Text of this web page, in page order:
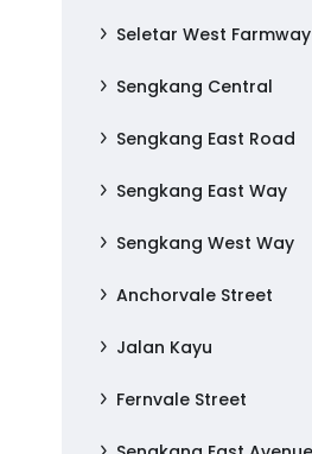
Seletar West
Sengkang Central
Sengkang East Road
Sengkang East Way
Sengkang West Way
Anchorvale Street
Jalan Kayu
Fernvale Street